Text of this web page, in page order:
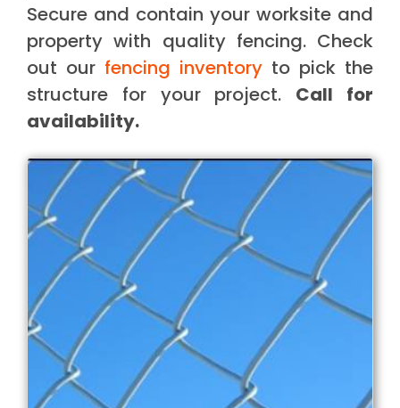
Secure and contain your worksite and
property with quality fencing. Check
out our fencing inventory to pick the
structure for your project. Call for
availability.